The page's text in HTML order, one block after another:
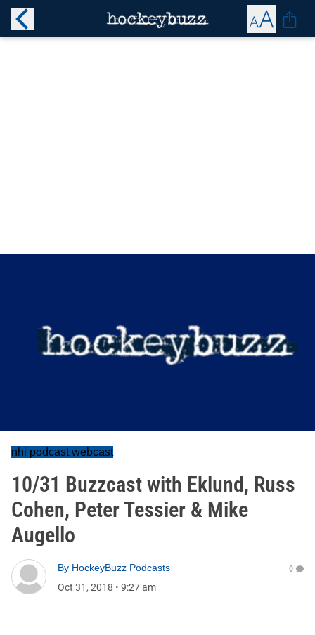
nhl podcast webcast
10/31 Buzzcast with Eklund, Russ
Cohen, Peter Tessier & Mike
Augello
By HockeyBuzz Podcasts
Oct 31, 2018 • 9:27 am
0